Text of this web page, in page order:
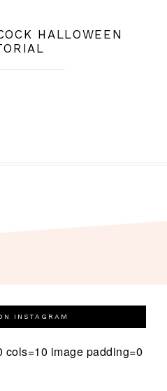
HALLOWEEN
INSTAGRAM
cols=10 image padding=0